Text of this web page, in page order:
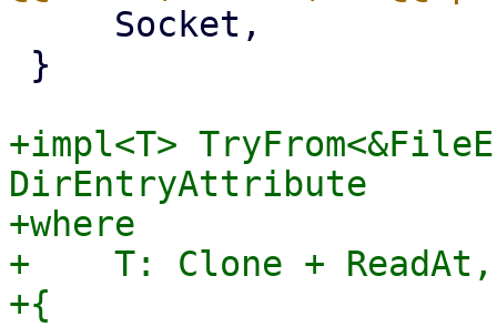
+impl<T>
DirEntryAttribute
+where
+    T: Clone + ReadAt,
+{